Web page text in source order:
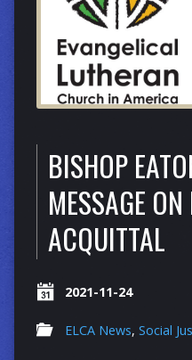
BISHOP
MESSAGE
ACQUITTAL
2021-11-24
ELCA News, Social